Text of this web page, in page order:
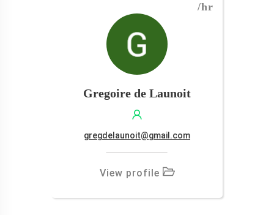
/hr
Gregoire de Launoit
gregdelaunoit@gmail.com
View profile